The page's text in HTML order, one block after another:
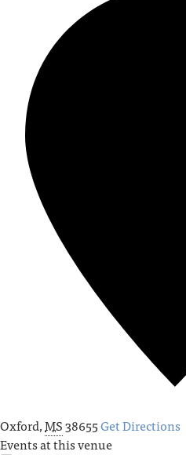
Oxford,MS38655Get Directions
Events at this venue